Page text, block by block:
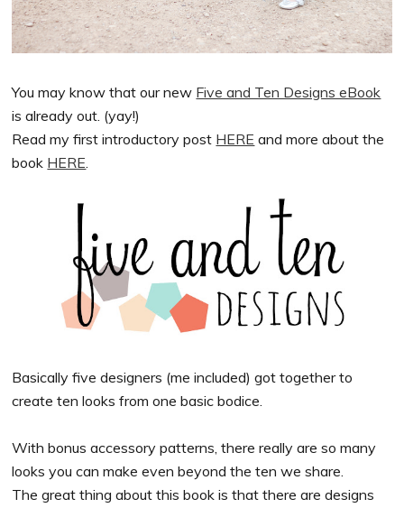
You may know that our new Five and Ten Designs eBook
is already out. (yay!)
Read my first introductory post HERE and more about the
book HERE
Basically five designers (me included) got together to
create ten looks from one basic bodice.
With bonus accessory patterns, there really are so many
looks you can make even beyond the ten we share.
The great thing about this book is that there are designs